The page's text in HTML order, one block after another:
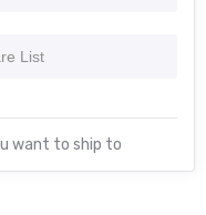
List
want to ship to